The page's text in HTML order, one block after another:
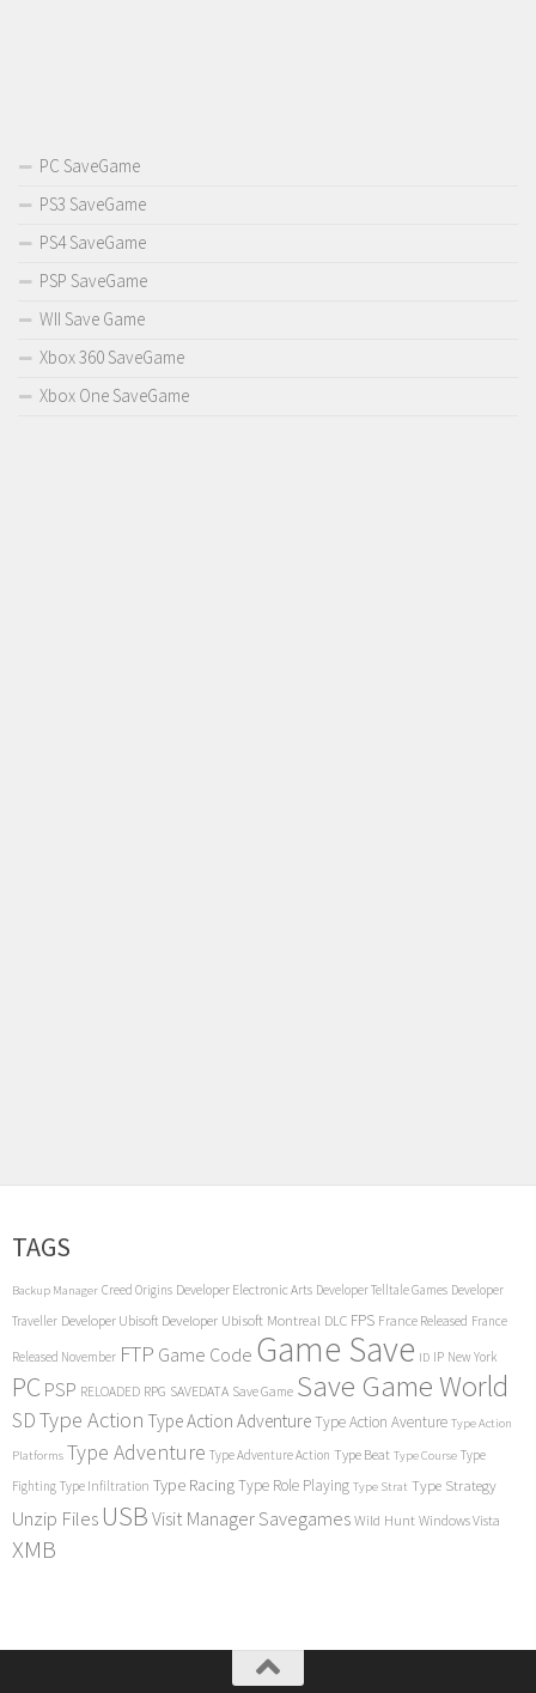
PC SaveGame
PS3 SaveGame
PS4 SaveGame
PSP SaveGame
WII Save Game
Xbox 360 SaveGame
Xbox One SaveGame
TAGS
Backup Manager Creed Origins Developer Electronic Arts Developer Telltale Games Developer
Traveller Developer Ubisoft Developer Ubisoft Montreal DLC FPS France Released France
Released November FTP Game Code Game Save ID IP New York
PC PSP RELOADED RPG SAVEDATA Save Game Save Game World
SDType Action Type Action AdventureType Action Aventure Type Action
Platforms Type Adventure Type Adventure Action Type Beat Type Course Type
Fighting Type Infiltration Type RacingType Role Playing Type Strat Type Strategy
Unzip Files USB Visit Manager Savegames Wild Hunt Windows Vista
XMB